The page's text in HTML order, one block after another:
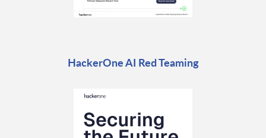
HackerOne AI Red Teaming